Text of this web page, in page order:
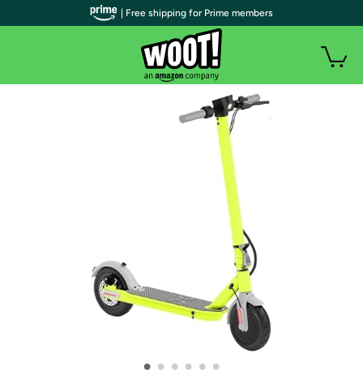
• • • • • •
| Free shipping for Prime members